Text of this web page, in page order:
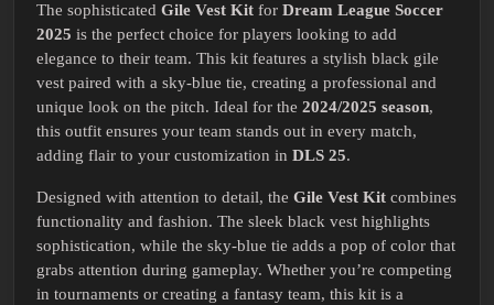
The sophisticated Gile Vest Kit for Dream League Soccer
2025 is the perfect choice for players looking to add
elegance to their team. This kit features a stylish black gile
vest paired with a sky-blue tie, creating a professional and
unique look on the pitch. Ideal for the 2024/2025 season,
this outfit ensures your team stands out in every match,
adding flair to your customization in DLS 25.
Designed with attention to detail, the Gile Vest Kit combines
functionality and fashion. The sleek black vest highlights
sophistication, while the sky-blue tie adds a pop of color that
grabs attention during gameplay. Whether you’re competing
in tournaments or creating a fantasy team, this kit is a